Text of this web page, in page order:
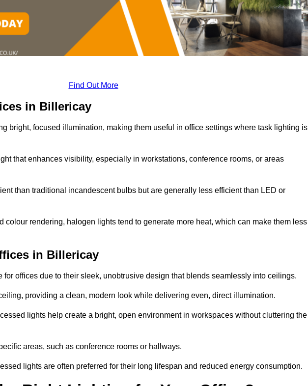
Find Out More
in Billericay
bright, focused illumination, making them useful in office settings where task lighting is
that enhances visibility, especially in workstations, conference rooms, or areas
than traditional incandescent bulbs but are generally less efficient than LED or
colour rendering, halogen lights tend to generate more heat, which can make them less
in Billericay
for offices due to their sleek, unobtrusive design that blends seamlessly into ceilings.
providing a clean, modern look while delivering even, direct illumination.
lights help create a bright, open environment in workspaces without cluttering the
areas, such as conference rooms or hallways.
lights are often preferred for their long lifespan and reduced energy consumption.